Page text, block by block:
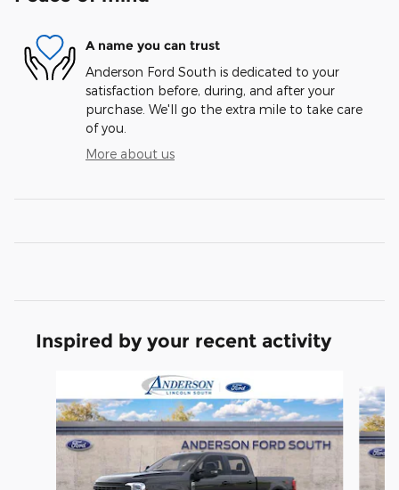
A name you can trust
Anderson Ford South is dedicated to your
satisfaction before, during, and after your
purchase. We'll go the extra mile to take care
of you.
More about us
Inspired by your recent activity